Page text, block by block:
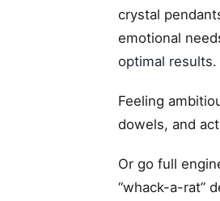
crystal
emotional
optimal results.
Feeling
dowels, and
Or go full
“whack-a-rat”